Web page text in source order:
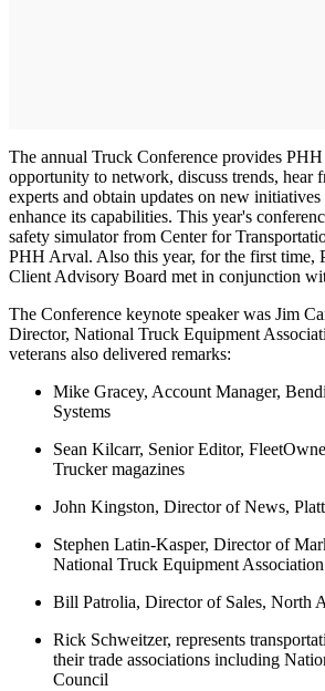
The annual Truck Conference provides
opportunity to network, discuss trends, hear
experts and obtain updates on new
enhance its capabilities. This year's
safety simulator from Center for
PHH Arval. Also this year, for the first time,
Client Advisory Board met in conjunction
The Conference keynote speaker was Jim
Director, National Truck Equipment
veterans also delivered remarks:
Mike Gracey, Account Manager,
Systems
Sean Kilcarr, Senior Editor,
Trucker magazines
John Kingston, Director of News,
Stephen Latin-Kasper, Director of
National Truck Equipment Association
Bill Patrolia, Director of Sales, North
Rick Schweitzer, represents
their trade associations including
Council